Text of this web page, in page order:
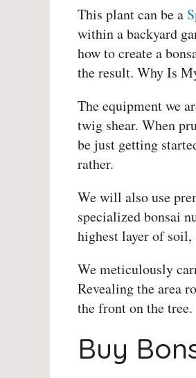
This plant can be a
within a backyard
how to create a
the result. Why Is
The equipment we
twig shear. When
be just getting
rather.
We will also use
specialized bonsai
highest layer of soil,
We meticulously
Revealing the area
the front on the tree.
Buy